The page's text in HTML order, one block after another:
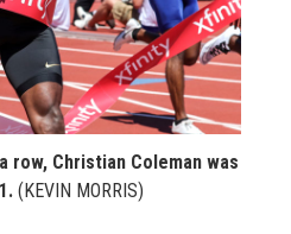
STATS
&
MORE
row, Christian Coleman was
(KEVIN MORRIS)